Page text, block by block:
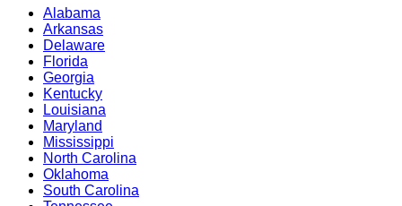
Alabama
Arkansas
Delaware
Florida
Georgia
Kentucky
Louisiana
Maryland
Mississippi
North Carolina
Oklahoma
South Carolina